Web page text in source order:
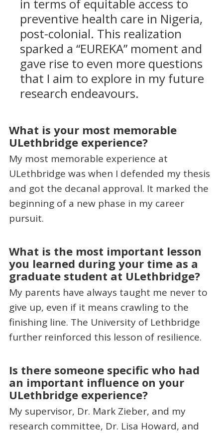
in terms of equitable access to
preventive health care in Nigeria,
post-colonial. This realization
sparked a “EUREKA” moment and
gave rise to even more questions
that I aim to explore in my future
research endeavours.
What is your most memorable
ULethbridge experience?
My most memorable experience at
ULethbridge was when I defended my thesis
and got the decanal approval. It marked the
beginning of a new phase in my career
pursuit.
What is the most important lesson
you learned during your time as a
graduate student at ULethbridge?
My parents have always taught me never to
give up, even if it means crawling to the
finishing line. The University of Lethbridge
further reinforced this lesson of resilience.
Is there someone specific who had
an important influence on your
ULethbridge experience?
My supervisor, Dr. Mark Zieber, and my
research committee, Dr. Lisa Howard, and